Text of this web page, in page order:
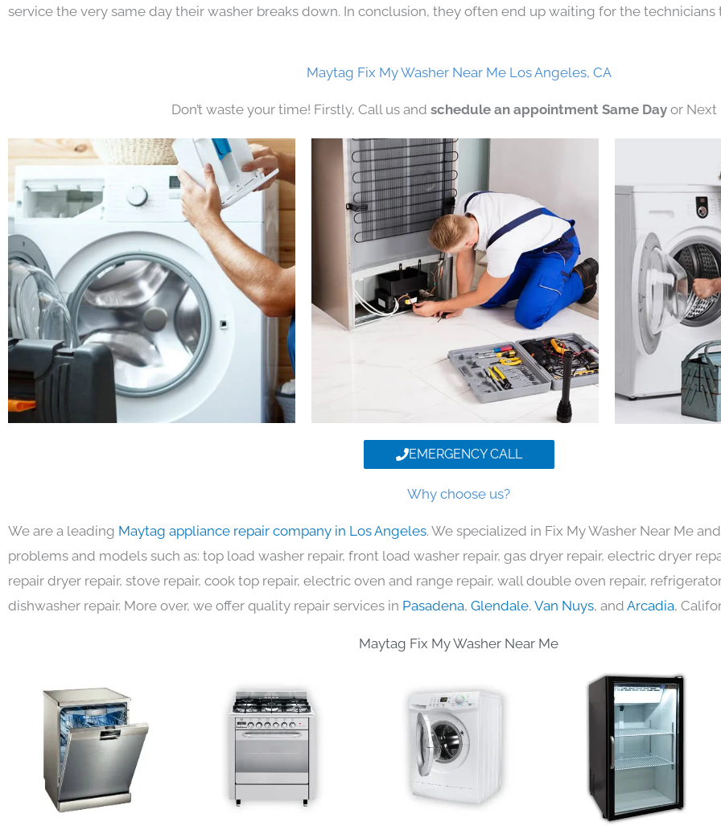
service the very same day their washer breaks down. In conclusion, they often end up waiting for the technicians
Maytag Fix My Washer Near Me Los Angeles, CA
Don’t waste your time! Firstly, Call us and schedule an appointment Same Day or Next
EMERGENCY CALL
Why choose us?
We are a leading Maytag appliance repair company in Los Angeles. We specialized in Fix My Washer Near Me
problems and models such as: top load washer repair, front load washer repair, gas dryer repair, electric dryer
repair dryer repair, stove repair, cook top repair, electric oven and range repair, wall double oven repair,
dishwasher repair. More over, we offer quality repair services in Pasadena, Glendale, Van Nuys, and Arcadia,
Maytag Fix My Washer Near Me